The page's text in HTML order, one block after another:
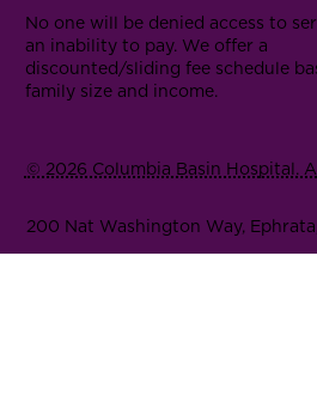
No one will be denied access to
an inability to pay. We offer a
discounted/sliding fee schedule
family size and income.
© 2026 Columbia Basin Hospital.
200 Nat Washington Way,